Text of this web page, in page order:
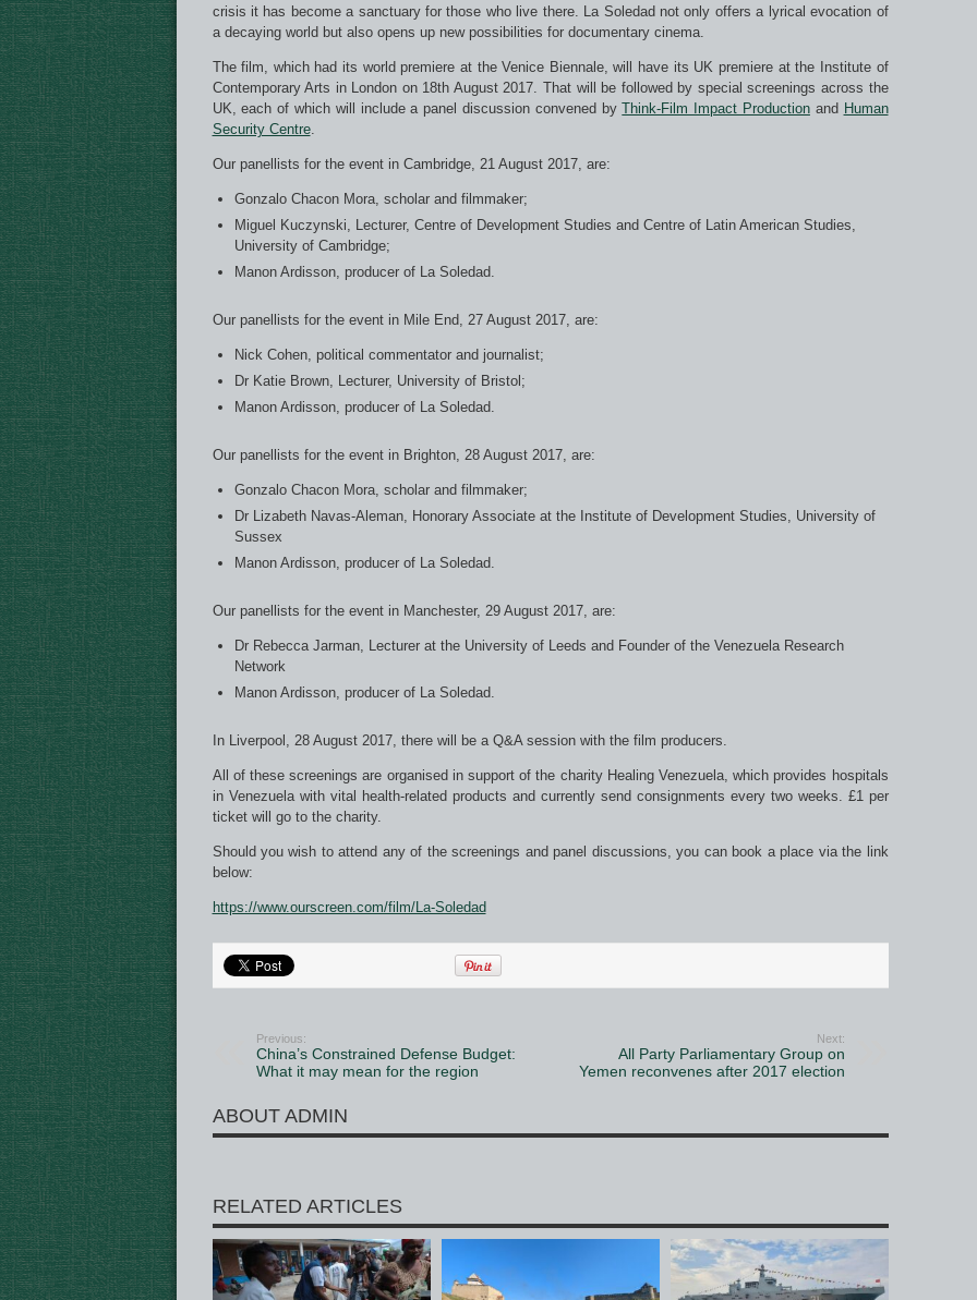
crisis it has become a sanctuary for those who live there. La Soledad not only offers a lyrical evocation of
a decaying world but also opens up new possibilities for documentary cinema.
The film, which had its world premiere at the Venice Biennale, will have its UK premiere at the Institute of
Contemporary Arts in London on 18th August 2017. That will be followed by special screenings across the
UK, each of which will include a panel discussion convened byThink-Film Impact Productionand Human
Security Centre.
Our panellists for the event in Cambridge, 21 August 2017, are:
Gonzalo Chacon Mora, scholar and filmmaker;
Miguel Kuczynski, Lecturer, Centre of Development Studies and Centre of Latin American Studies,
University of Cambridge;
Manon Ardisson, producer of La Soledad.
Our panellists for the event in Mile End, 27 August 2017, are:
Nick Cohen, political commentator and journalist;
Dr Katie Brown, Lecturer, University of Bristol;
Manon Ardisson, producer of La Soledad.
Our panellists for the event in Brighton, 28 August 2017, are:
Gonzalo Chacon Mora, scholar and filmmaker;
Dr Lizabeth Navas-Aleman, Honorary Associate at the Institute of Development Studies, University of
Sussex
Manon Ardisson, producer of La Soledad.
Our panellists for the event in Manchester, 29 August 2017, are:
Dr Rebecca Jarman, Lecturer at the University of Leeds and Founder of the Venezuela Research
Network
Manon Ardisson, producer of La Soledad.
In Liverpool, 28 August 2017, there will be a Q&A session with the film producers.
All of these screenings are organised in support of the charity Healing Venezuela, which provides hospitals
in Venezuela with vital health-related products and currently send consignments every two weeks. £1 per
ticket will go to the charity.
Should you wish to attend any of the screenings and panel discussions, you can book a place via the link
below:
https://www.ourscreen.com/film/La-Soledad
Previous:
China’s Constrained Defense Budget:
What it may mean for the region
Next:
All Party Parliamentary Group on
Yemen reconvenes after 2017 election
ABOUT ADMIN
RELATED ARTICLES